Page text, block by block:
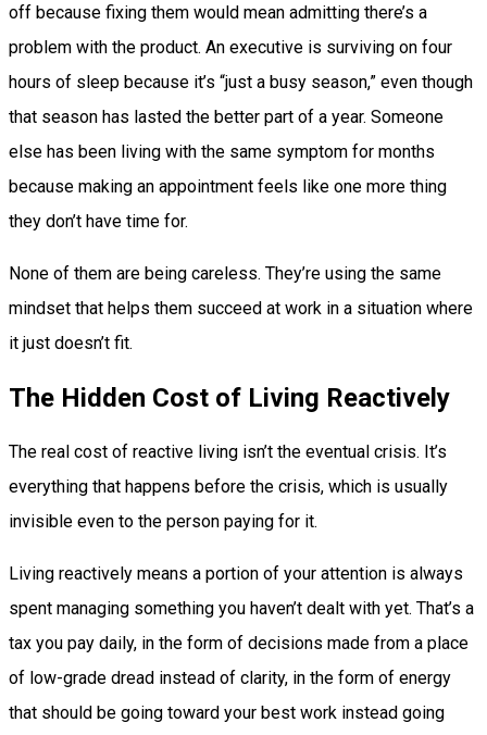
off because fixing them would mean admitting there’s a
problem with the product. An executive is surviving on four
hours of sleep because it’s “just a busy season,” even though
that season has lasted the better part of a year. Someone
else has been living with the same symptom for months
because making an appointment feels like one more thing
they don’t have time for.
None of them are being careless. They’re using the same
mindset that helps them succeed at work in a situation where
it just doesn’t fit.
The Hidden Cost of Living Reactively
The real cost of reactive living isn’t the eventual crisis. It’s
everything that happens before the crisis, which is usually
invisible even to the person paying for it.
Living reactively means a portion of your attention is always
spent managing something you haven’t dealt with yet. That’s a
tax you pay daily, in the form of decisions made from a place
of low-grade dread instead of clarity, in the form of energy
that should be going toward your best work instead going